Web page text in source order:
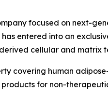
focused on next-
entered into an
cellular and matrix
covering human
for non-